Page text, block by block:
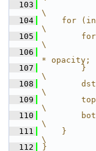
  103
\
  104
for
\
  105
\
  106
*
  107
        }
\
  108
\
  109
\
  110
\
  111
    }
\
  112
}